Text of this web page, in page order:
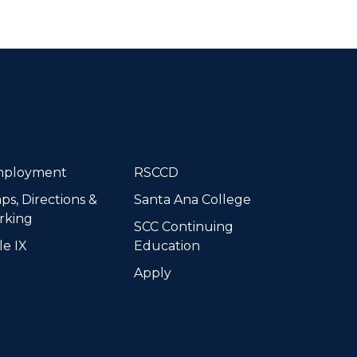
Directions &
IX
RSCCD
Santa Ana College
SCC Continuing
Education
Apply